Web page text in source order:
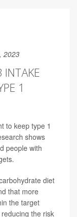
2023
INTAKE
1
to keep type 1
shows
people with
diet
that more
the target
the risk